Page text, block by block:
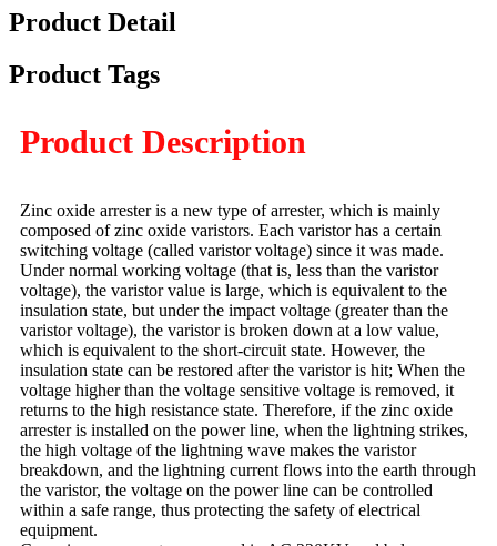
Product Detail
Product Tags
Product Description
Zinc oxide arrester is a new type of arrester, which is mainly
composed of zinc oxide varistors. Each varistor has a certain
switching voltage (called varistor voltage) since it was made.
Under normal working voltage (that is, less than the varistor
voltage), the varistor value is large, which is equivalent to the
insulation state, but under the impact voltage (greater than the
varistor voltage), the varistor is broken down at a low value,
which is equivalent to the short-circuit state. However, the
insulation state can be restored after the varistor is hit; When the
voltage higher than the voltage sensitive voltage is removed, it
returns to the high resistance state. Therefore, if the zinc oxide
arrester is installed on the power line, when the lightning strikes,
the high voltage of the lightning wave makes the varistor
breakdown, and the lightning current flows into the earth through
the varistor, the voltage on the power line can be controlled
within a safe range, thus protecting the safety of electrical
equipment.